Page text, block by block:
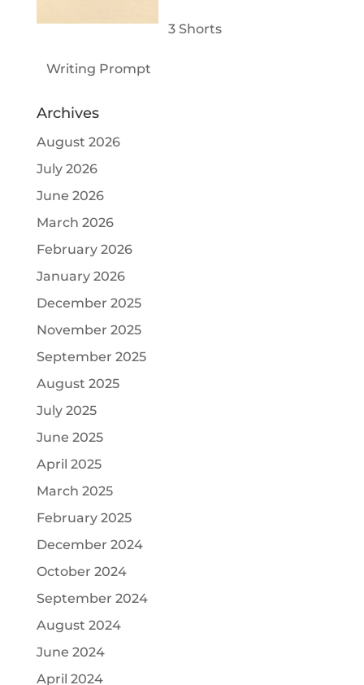
3 Shorts
Writing Prompt
Archives
August 2026
July 2026
June 2026
March 2026
February 2026
January 2026
December 2025
November 2025
September 2025
August 2025
July 2025
June 2025
April 2025
March 2025
February 2025
December 2024
October 2024
September 2024
August 2024
June 2024
April 2024